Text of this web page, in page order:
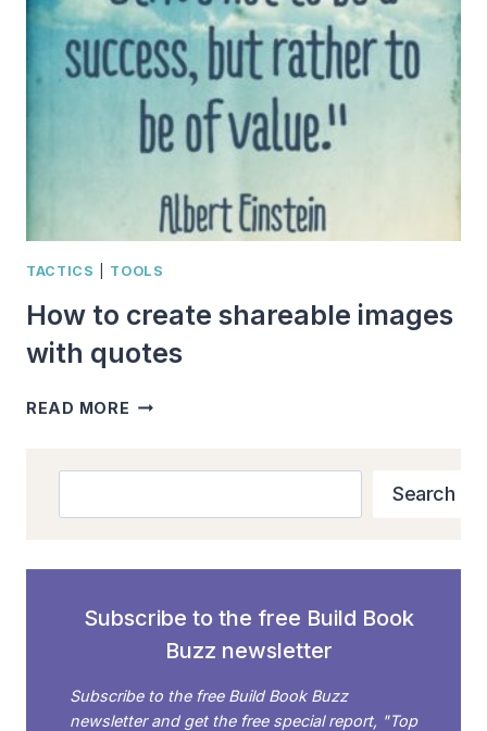
PERSISTENCE
TACTICS TOOLS
How to create shareable images
with quotes
READ MORE HOW
Search
Subscribe to the free Build Book
Buzz newsletter
Subscribe to the free Build Book Buzz
newsletter and get the free special report, "Top